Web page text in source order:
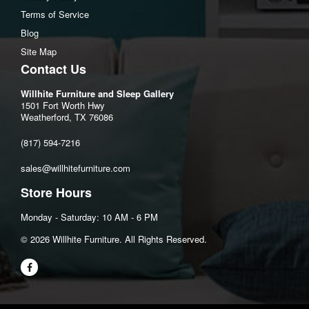
Open Depth: 70" (177.8 cm)
Wall Clearance: 8" (20.3 cm)
Arm Dimensions
Arm Height: 26"
Seat Width: 71"
Seat Depth: 22"
Seat Height: 20"
Terms of Service
Blog
Site Map
Contact Us
Willhite Furniture and Sleep Gallery
1501 Fort Worth Hwy
Weatherford, TX 76086
(817) 594-7216
sales@willhitefurniture.com
Store Hours
Monday - Saturday: 10 AM - 6 PM
©️ 2026 Willhite Furniture. All Rights Reserved.